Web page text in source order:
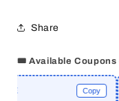
CONNECTOR
Share
🎟️ Available Coupons
Copy